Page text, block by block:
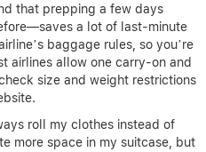
that prepping a few days
a lot of last-minute
baggage rules, so you’re
airlines allow one carry-on and
size and weight restrictions
roll my clothes instead of
more space in my suitcase, but